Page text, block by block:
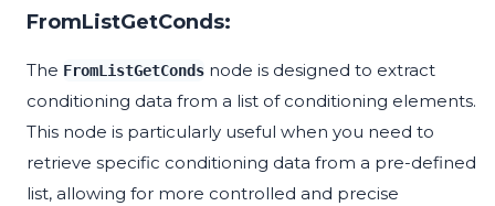
FromListGetConds:
The FromListGetConds node is designed to extract
conditioning data from a list of conditioning elements.
This node is particularly useful when you need to
retrieve specific conditioning data from a pre-defined
list, allowing for more controlled and precise